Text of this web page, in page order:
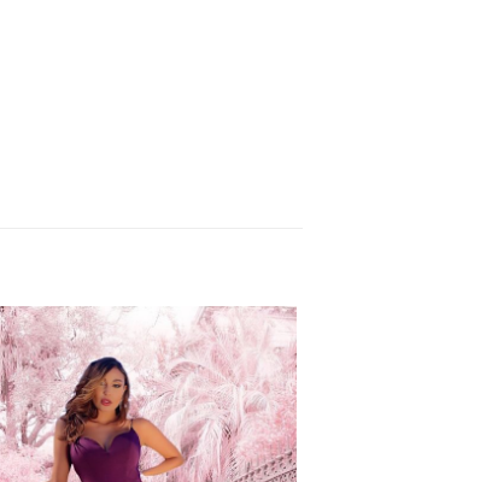
Add to
Wishlist